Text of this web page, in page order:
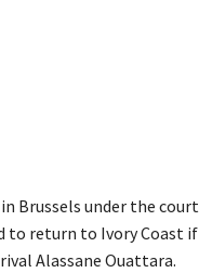
Brussels under the
to return to Ivory Coast
Alassane Ouattara.